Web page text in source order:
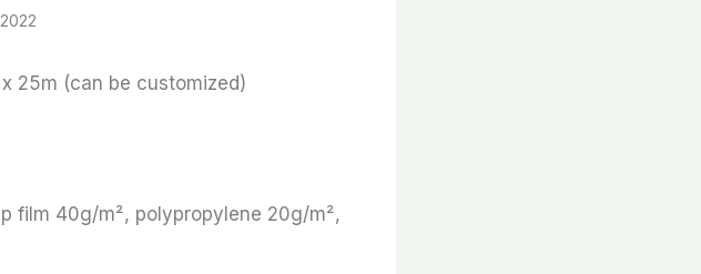
25m (can be customized)
film 40g/m², polypropylene 20g/m²,